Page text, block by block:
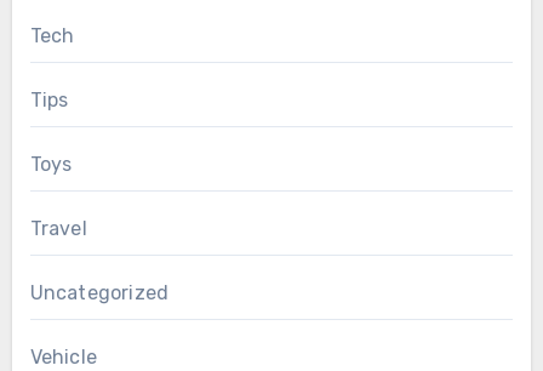
Tech
Tips
Toys
Travel
Uncategorized
Vehicle